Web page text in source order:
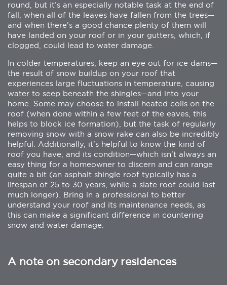
round, but it’s an especially notable task at the end of
fall, when all of the leaves have fallen from the trees—
and when there’s a good chance plenty of them will
have landed on your roof or in your gutters, which, if
clogged, could lead to water damage.
In colder temperatures, keep an eye out for ice dams—
the result of snow buildup on your roof that
experiences large fluctuations in temperature, causing
water to seep beneath the shingles—and into your
home. Some may choose to install heated coils on the
roof (when done within a few feet of the eaves, this
helps to block ice formation), but the task of regularly
removing snow with a snow rake can also be incredibly
helpful. Additionally, it’s helpful to know the kind of
roof you have, and its condition—which isn’t always an
easy thing for a homeowner to discern and can range
quite a bit (an asphalt shingle roof typically has a
lifespan of 25 to 30 years, while a slate roof could last
much longer). Bring in a professional to better
understand your roof and its maintenance needs, as
this can make a significant difference in countering
snow and water damage.
A note on secondary residences